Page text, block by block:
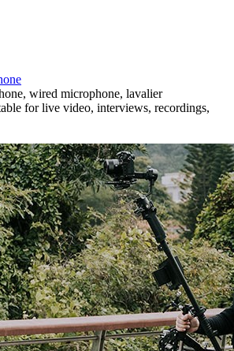
wired microphone, lavalier
for live video, interviews, recordings,